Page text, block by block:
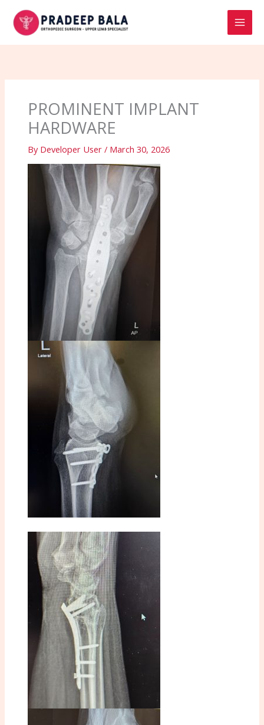
content
PROMINENT IMPLANT
HARDWARE
By Developer User / March 30, 2026